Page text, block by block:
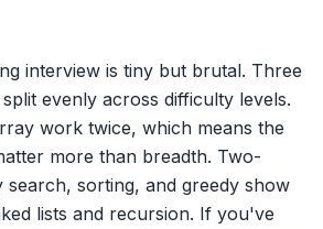
interview is tiny but brutal. Three
evenly across difficulty levels.
work twice, which means the
more than breadth. Two-
search, sorting, and greedy show
lists and recursion. If you've